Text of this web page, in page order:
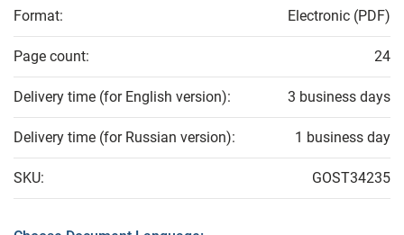
Format: Electronic (PDF)
Page count: 24
Delivery time (for English version): 3 business days
Delivery time (for Russian version): 1 business day
SKU: GOST34235